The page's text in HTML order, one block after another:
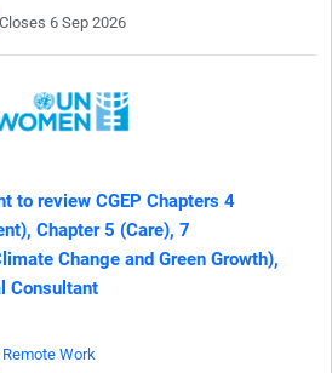
Closes 6 Sep 2026
to review CGEP Chapters 4
Chapter 5 (Care), 7
Change and Green Growth),
Consultant
Remote Work